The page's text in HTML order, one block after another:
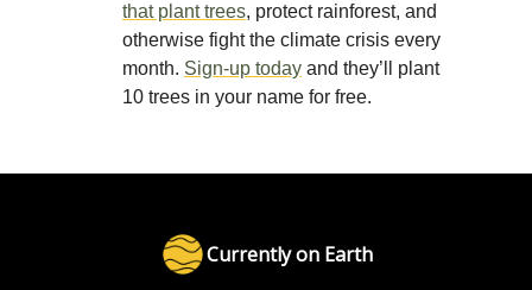
that plant trees, protect rainforest, and
otherwise fight the climate crisis every
month. Sign-up today and they’ll plant
10 trees in your name for free.
Currently on Earth